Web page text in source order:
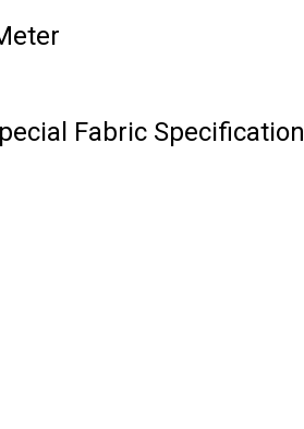
Fabric Specification